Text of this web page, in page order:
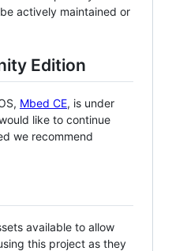
actively maintained or
Edition
Mbed CE, is under
like to continue
we recommend
available to allow
this project as they